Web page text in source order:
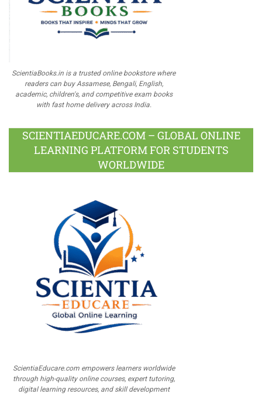
ScientiaBooks.in is a trusted online bookstore where
readers can buy Assamese, Bengali, English,
academic, children's, and competitive exam books
with fast home delivery across India.
SCIENTIAEDUCARE.COM – GLOBAL ONLINE
LEARNING PLATFORM FOR STUDENTS
WORLDWIDE
ScientiaEducare.com empowers learners worldwide
through high-quality online courses, expert tutoring,
digital learning resources, and skill development